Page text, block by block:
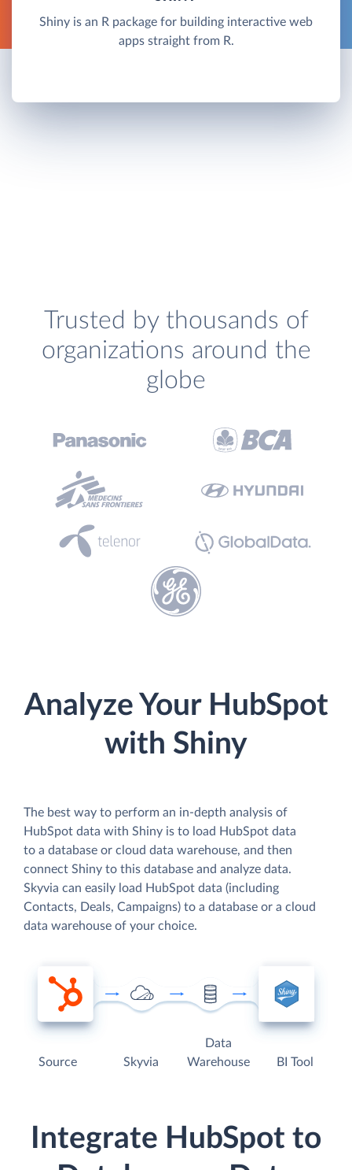
Shiny is an R package for building interactive web
apps straight from R.
Trusted by thousands of
organizations around the
globe
Analyze Your HubSpot
with Shiny
The best way to perform an in-depth analysis of
HubSpot data with Shiny is to load HubSpot data
to a database or cloud data warehouse, and then
connect Shiny to this database and analyze data.
Skyvia can easily load HubSpot data (including
Contacts, Deals, Campaigns) to a database or a cloud
data warehouse of your choice.
Source Skyvia
Data
Warehouse
BI Tool
Integrate HubSpot to